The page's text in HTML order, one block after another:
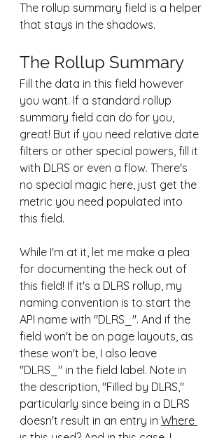
The rollup summary field is a helper
that stays in the shadows.
The Rollup Summary
Fill the data in this field however
you want. If a standard rollup
summary field can do for you,
great! But if you need relative date
filters or other special powers, fill it
with DLRS or even a flow. There's
no special magic here, just get the
metric you need populated into
this field.
While I'm at it, let me make a plea
for documenting the heck out of
this field! If it's a DLRS rollup, my
naming convention is to start the
API name with "DLRS_". And if the
field won't be on page layouts, as
these won't be, I also leave
"DLRS_" in the field label. Note in
the description, "Filled by DLRS,"
particularly since being in a DLRS
doesn't result in an entry in Where